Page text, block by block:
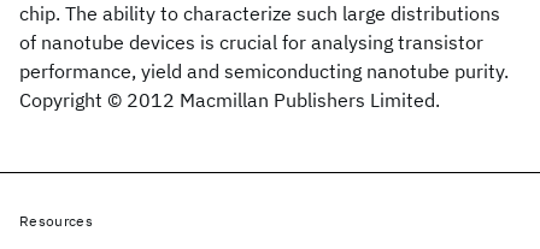
chip. The ability to characterize such large distributions
of nanotube devices is crucial for analysing transistor
performance, yield and semiconducting nanotube purity.
Copyright © 2012 Macmillan Publishers Limited.
Resources